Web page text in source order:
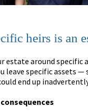
heirs is an
estate around specific
leave specific assets
end up